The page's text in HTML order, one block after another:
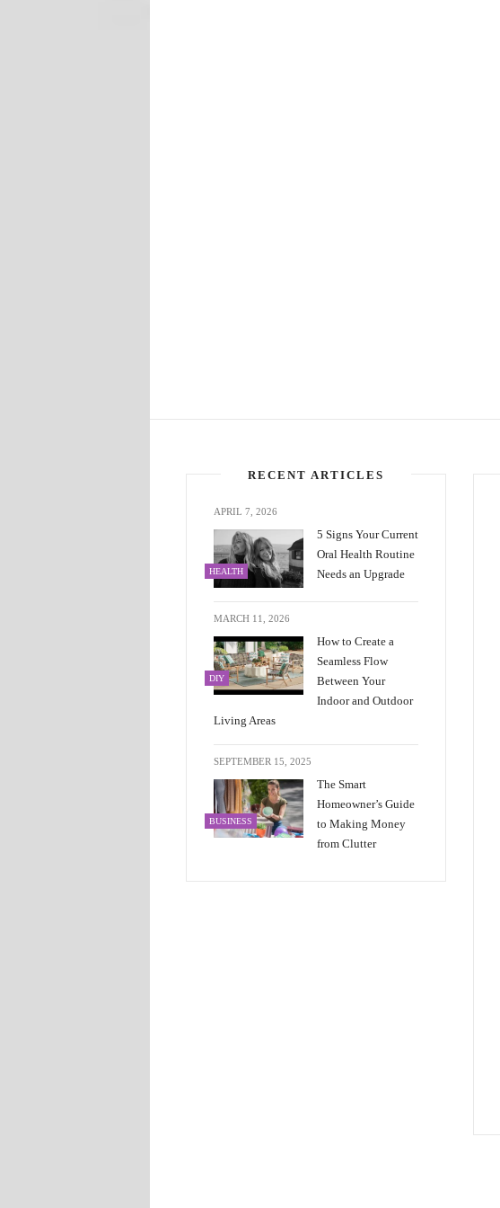
RECENT ARTICLES
APRIL 7, 2026
HEALTH
5 Signs Your Current
Oral Health Routine
Needs an Upgrade
MARCH 11, 2026
DIY
How to Create a
Seamless Flow
Between Your
Indoor and Outdoor
Living Areas
SEPTEMBER 15, 2025
BUSINESS
The Smart
Homeowner’s Guide
to Making Money
from Clutter